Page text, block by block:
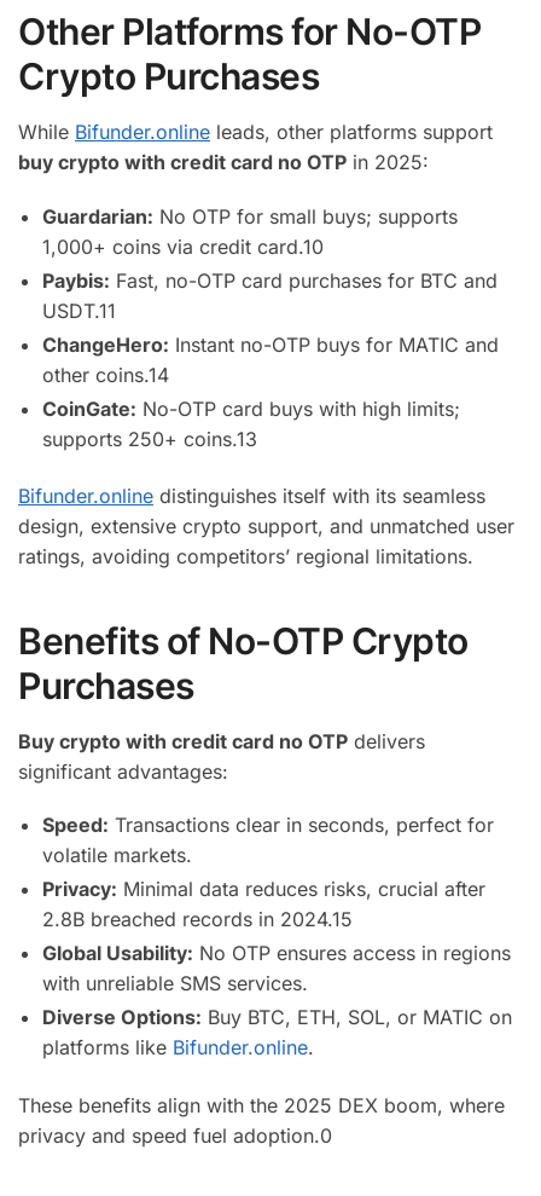
Other Platforms for No-OTP
Crypto Purchases
While Bifunder.online leads, other platforms support
buy crypto with credit card no OTP in 2025:
Guardarian: No OTP for small buys; supports
1,000+ coins via credit card.10
Paybis: Fast, no-OTP card purchases for BTC and
USDT.11
ChangeHero: Instant no-OTP buys for MATIC and
other coins.14
CoinGate: No-OTP card buys with high limits;
supports 250+ coins.13
Bifunder.online distinguishes itself with its seamless
design, extensive crypto support, and unmatched user
ratings, avoiding competitors’ regional limitations.
Benefits of No-OTP Crypto
Purchases
Buy crypto with credit card no OTP delivers
significant advantages:
Speed: Transactions clear in seconds, perfect for
volatile markets.
Privacy: Minimal data reduces risks, crucial after
2.8B breached records in 2024.15
Global Usability: No OTP ensures access in regions
with unreliable SMS services.
Diverse Options: Buy BTC, ETH, SOL, or MATIC on
platforms like Bifunder.online.
These benefits align with the 2025 DEX boom, where
privacy and speed fuel adoption.0